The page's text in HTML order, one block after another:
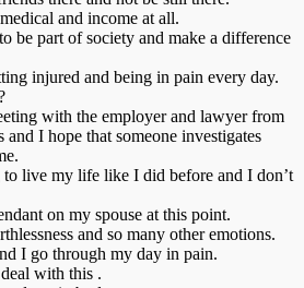
and income at all.
be part of society and make a difference
injured and being in pain every day.
with the employer and lawyer from
and I hope that someone investigates
live my life like I did before and I don’t
on my spouse at this point.
and so many other emotions.
I go through my day in pain.
with this .